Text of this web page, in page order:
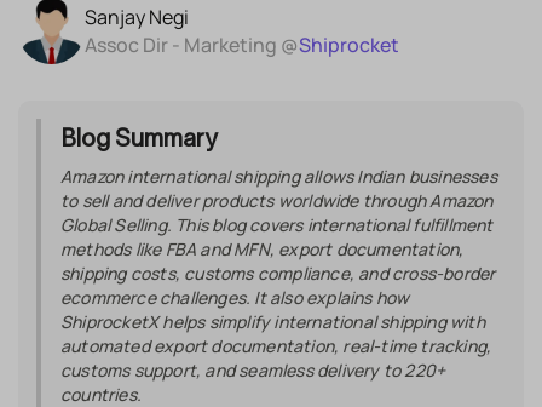
Sanjay Negi
Assoc Dir - Marketing @Shiprocket
Blog Summary
Amazon international shipping allows Indian businesses
to sell and deliver products worldwide through Amazon
Global Selling. This blog covers international fulfillment
methods like FBA and MFN, export documentation,
shipping costs, customs compliance, and cross-border
ecommerce challenges. It also explains how
ShiprocketX helps simplify international shipping with
automated export documentation, real-time tracking,
customs support, and seamless delivery to 220+
countries.